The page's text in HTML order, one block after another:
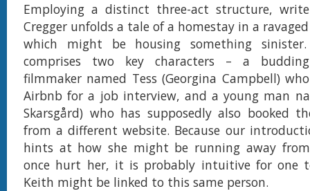
Employing a distinct three-act structure,
Cregger unfolds a tale of a homestay in a
which might be housing something
comprises two key characters – a
filmmaker named Tess (Georgina Campbell)
Airbnb for a job interview, and a young man
Skarsgård) who has supposedly also booked
from a different website. Because our
hints at how she might be running away
once hurt her, it is probably intuitive for one
Keith might be linked to this same person.